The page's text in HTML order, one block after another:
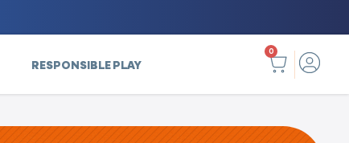
RESPONSIBLE PLAY
0